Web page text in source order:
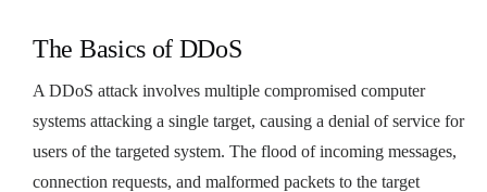
The Basics of DDoS
A DDoS attack involves multiple compromised computer
systems attacking a single target, causing a denial of service for
users of the targeted system. The flood of incoming messages,
connection requests, and malformed packets to the target